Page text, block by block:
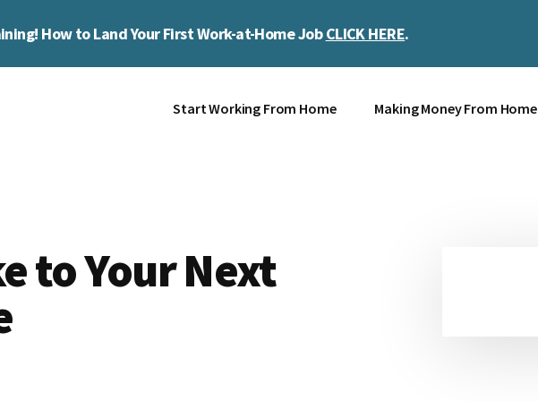
How to Land Your First Work-at-Home JobCLICK HERE.
Start Working From Home Making Money From Home
to Your Next